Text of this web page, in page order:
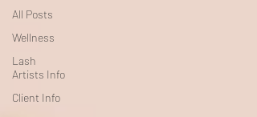
All Posts
Wellness
Lash
Artists Info
Client Info